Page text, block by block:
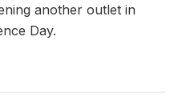
another outlet in
Day.